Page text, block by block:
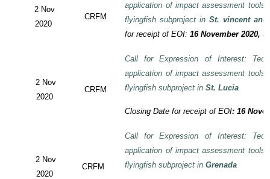
2 Nov
2020
CRFM
application of impact assessment
flyingfish subproject in St. vincent and
for receipt of EOI: 16 November 2020,
2 Nov
2020
CRFM
Call for Expression of Interest:
application of impact assessment
flyingfish subproject inSt. Lucia
Closing Date for receipt of EOI:16
2 Nov
2020
CRFM
Call for Expression of Interest:
application of impact assessment
flyingfish subproject inGrenada